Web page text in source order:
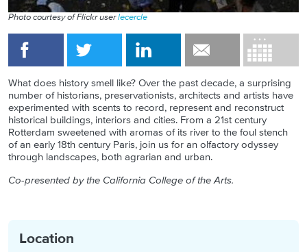
Photo courtesy of Flickr userlecercle
What does history smell like? Over the past decade, a surprising
number of historians, preservationists, architects and artists have
experimented with scents to record, represent and reconstruct
historical buildings, interiors and cities. From a 21st century
Rotterdam sweetened with aromas of its river to the foul stench
of an early 18th century Paris, join us for an olfactory odyssey
through landscapes, both agrarian and urban.
Co-presented by the California College of the Arts.
Location